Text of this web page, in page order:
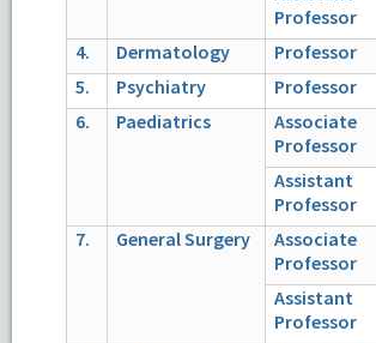
Professor
4. Dermatology Professor
5.
Psychiatry Professor
6.
Paediatrics
Associate
Professor
Assistant
Professor
7. General Surgery
Associate
Professor
Assistant
Professor